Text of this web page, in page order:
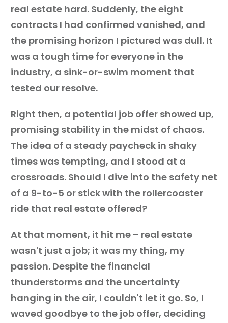
real estate hard. Suddenly, the eight
contracts I had confirmed vanished, and
the promising horizon I pictured was dull. It
was a tough time for everyone in the
industry, a sink-or-swim moment that
tested our resolve.
Right then, a potential job offer showed up,
promising stability in the midst of chaos.
The idea of a steady paycheck in shaky
times was tempting, and I stood at a
crossroads. Should I dive into the safety net
of a 9-to-5 or stick with the rollercoaster
ride that real estate offered?
At that moment, it hit me – real estate
wasn't just a job; it was my thing, my
passion. Despite the financial
thunderstorms and the uncertainty
hanging in the air, I couldn't let it go. So, I
waved goodbye to the job offer, deciding